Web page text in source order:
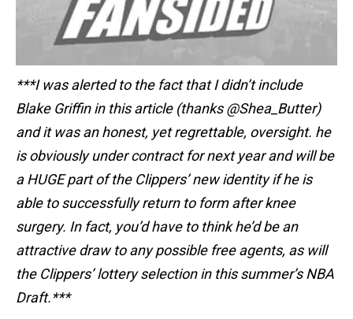
***I was alerted to the fact that I didn’t include
Blake Griffin in this article (thanks @Shea_Butter)
and it was an honest, yet regrettable, oversight. he
is obviously under contract for next year and will be
a HUGE part of the Clippers’ new identity if he is
able to successfully return to form after knee
surgery. In fact, you’d have to think he’d be an
attractive draw to any possible free agents, as will
the Clippers’ lottery selection in this summer’s NBA
Draft.***